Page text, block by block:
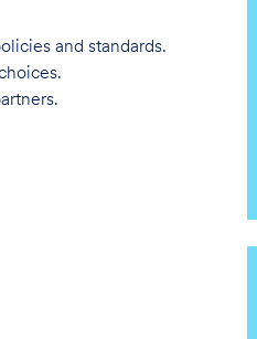
and standards.